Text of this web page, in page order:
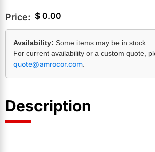
Price: $ 0.00
Availability: Some items may be in stock.
For current availability or a custom quote,
quote@amrocor.com
Description